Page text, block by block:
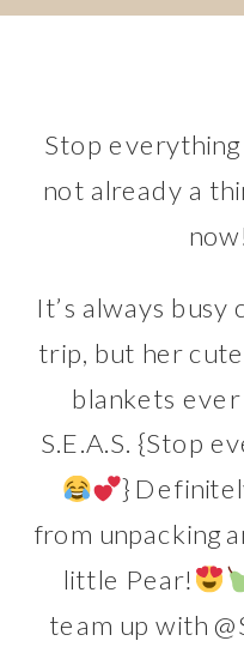
Stop everything
not already a
It’s always busy
trip, but her
blankets
S.E.A.S. {Stop
}
from unpacking
little Pear!
team up with